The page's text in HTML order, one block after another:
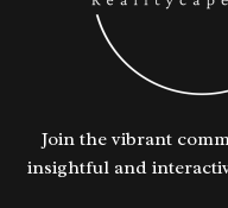
Join the vibrant
insightful and